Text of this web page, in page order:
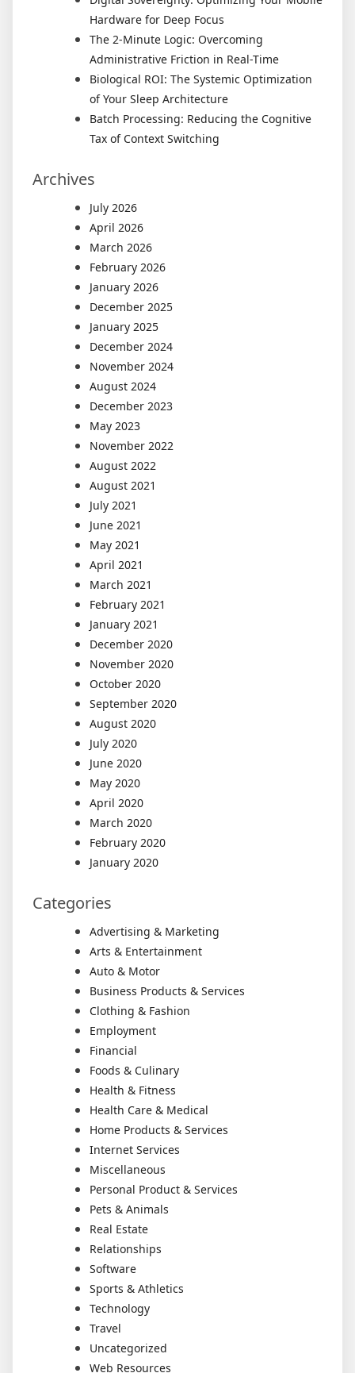
Hardware for Deep Focus
The 2-Minute Logic: Overcoming
Administrative Friction in Real-Time
Biological ROI: The Systemic Optimization
of Your Sleep Architecture
Batch Processing: Reducing the Cognitive
Tax of Context Switching
Archives
July 2026
April 2026
March 2026
February 2026
January 2026
December 2025
January 2025
December 2024
November 2024
August 2024
December 2023
May 2023
November 2022
August 2022
August 2021
July 2021
June 2021
May 2021
April 2021
March 2021
February 2021
January 2021
December 2020
November 2020
October 2020
September 2020
August 2020
July 2020
June 2020
May 2020
April 2020
March 2020
February 2020
January 2020
Categories
Advertising & Marketing
Arts & Entertainment
Auto & Motor
Business Products & Services
Clothing & Fashion
Employment
Financial
Foods & Culinary
Health & Fitness
Health Care & Medical
Home Products & Services
Internet Services
Miscellaneous
Personal Product & Services
Pets & Animals
Real Estate
Relationships
Software
Sports & Athletics
Technology
Travel
Uncategorized
Web Resources